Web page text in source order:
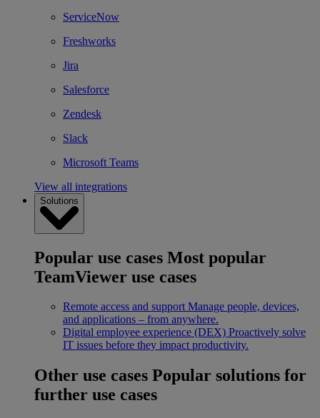
ServiceNow
Freshworks
Jira
Salesforce
Zendesk
Slack
Microsoft Teams
View all integrations
Solutions
Popular use cases Most popular
TeamViewer use cases
Remote access and support Manage people, devices,
and applications – from anywhere.
Digital employee experience (DEX) Proactively solve
IT issues before they impact productivity.
Other use cases Popular solutions for
further use cases